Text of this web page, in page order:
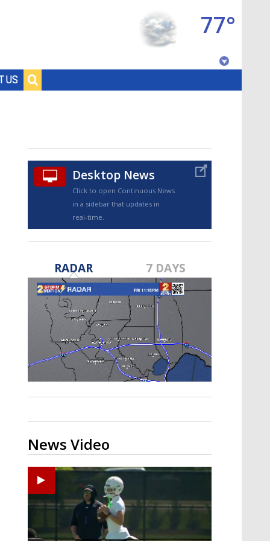
US
77°
TRUEVIEW©
Strengthening El Nino shaping
hurricane season, major research
groups release updated outlooks
Desktop News
Click to open Continuous News
in a sidebar that updates in
real-time.
RADAR 7 DAYS
News Video